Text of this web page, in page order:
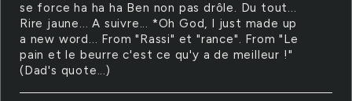
se force ha ha ha Ben non pas drôle. Du tout...
Rire jaune... A suivre... *Oh God, I just made up
a new word... From "Rassi" et "rance". From "Le
pain et le beurre c'est ce qu'y a de meilleur !"
(Dad's quote...)